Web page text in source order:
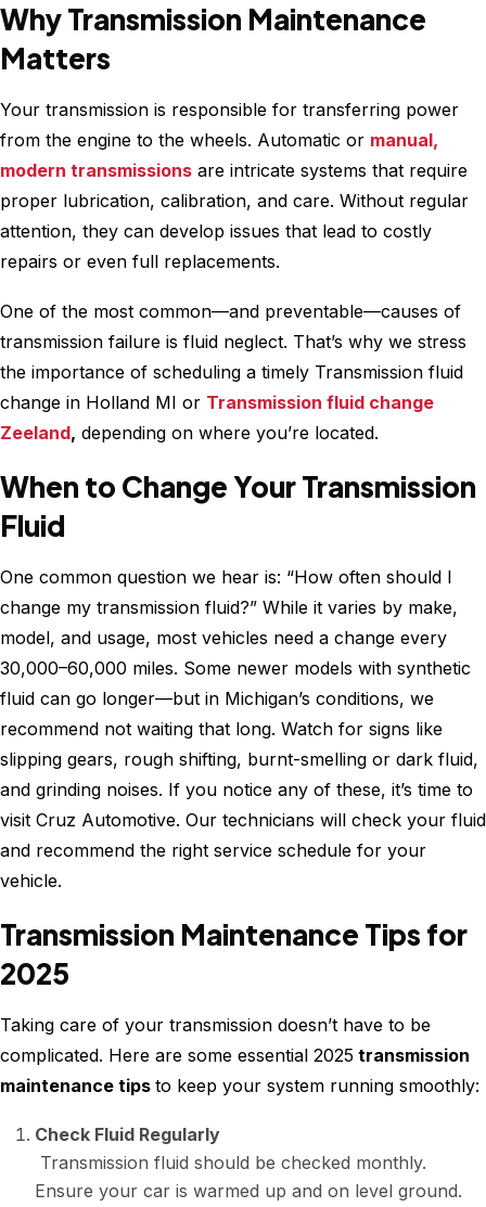
Why Transmission Maintenance
Matters
Your transmission is responsible for transferring power
from the engine to the wheels. Automatic or manual,
modern transmissions are intricate systems that require
proper lubrication, calibration, and care. Without regular
attention, they can develop issues that lead to costly
repairs or even full replacements.
One of the most common—and preventable—causes of
transmission failure is fluid neglect. That’s why we stress
the importance of scheduling a timely Transmission fluid
change in Holland MI or Transmission fluid change
Zeeland, depending on where you’re located.
When to Change Your Transmission
Fluid
One common question we hear is: “How often should I
change my transmission fluid?” While it varies by make,
model, and usage, most vehicles need a change every
30,000–60,000 miles. Some newer models with synthetic
fluid can go longer—but in Michigan’s conditions, we
recommend not waiting that long. Watch for signs like
slipping gears, rough shifting, burnt-smelling or dark fluid,
and grinding noises. If you notice any of these, it’s time to
visit Cruz Automotive. Our technicians will check your fluid
and recommend the right service schedule for your
vehicle.
Transmission Maintenance Tips for
2025
Taking care of your transmission doesn’t have to be
complicated. Here are some essential 2025 transmission
maintenance tips to keep your system running smoothly:
Check Fluid Regularly
Transmission fluid should be checked monthly.
Ensure your car is warmed up and on level ground.